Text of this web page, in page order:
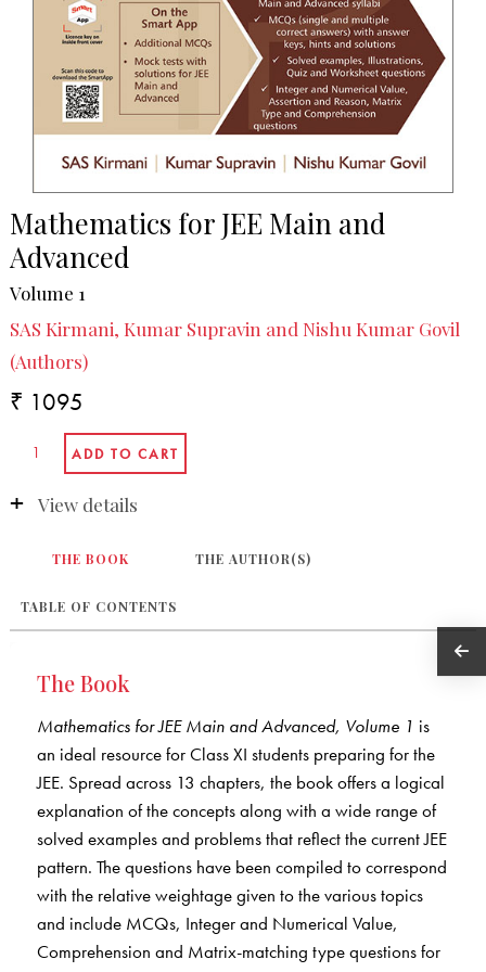
Mathematics for JEE Main and
Advanced
Volume 1
SAS Kirmani, Kumar Supravin and Nishu Kumar Govil
(Authors)
₹ 1095
View details
THE BOOK THE AUTHOR(S)
TABLE OF CONTENTS
The Book
Mathematics for JEE Main and Advanced, Volume 1 is
an ideal resource for Class XI students preparing for the
JEE. Spread across 13 chapters, the book offers a logical
explanation of the concepts along with a wide range of
solved examples and problems that reflect the current JEE
pattern. The questions have been compiled to correspond
with the relative weightage given to the various topics
and include MCQs, Integer and Numerical Value,
Comprehension and Matrix-matching type questions for